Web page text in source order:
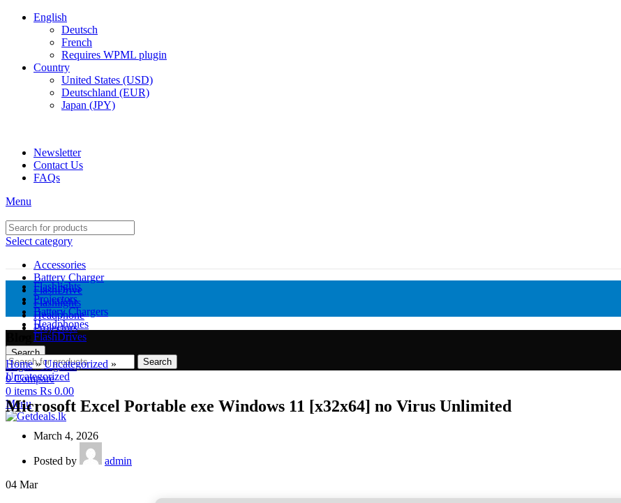
English
Deutsch
French
Requires WPML plugin
Country
United States (USD)
Deutschland (EUR)
Japan (JPY)
Newsletter
Contact Us
FAQs
Menu
Select category
Accessories
Battery Charger
FlashDrive
Flashlights
Headphone
Projectors
Search
Login / Register
0 Compare
0 items Rs 0.00
Menu
Flashlights
Projectors
Battery Chargers
Headphones
FlashDrives
Search
Home»Uncategorized »
Uncategorized
Microsoft Excel Portable exe Windows 11 [x32x64] no Virus Unlimited
March 4, 2026
Posted by
admin
04 Mar